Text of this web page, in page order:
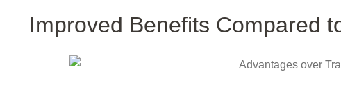
Improved Benefits Compared